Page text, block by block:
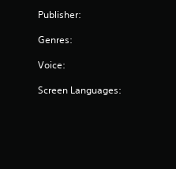
Publisher:
Genres:
Voice:
Screen Languages: